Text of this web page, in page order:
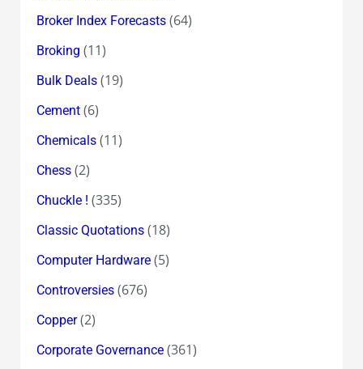
Broker Index Forecasts(64)
Broking (11)
Bulk Deals(19)
Cement(6)
Chemicals(11)
Chess(2)
Chuckle ! (335)
Classic Quotations(18)
Computer Hardware(5)
Controversies(676)
Copper(2)
Corporate Governance(361)